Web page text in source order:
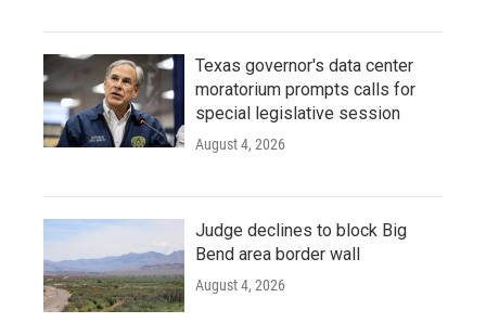
Texas governor's data center
moratorium prompts calls for
special legislative session
August 4, 2026
Judge declines to block Big
Bend area border wall
August 4, 2026